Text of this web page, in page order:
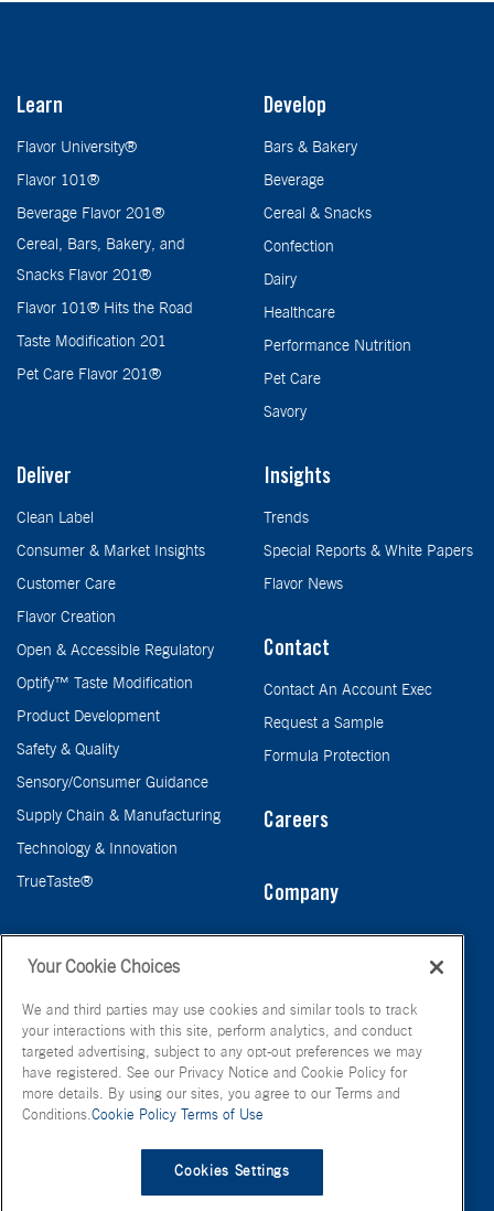
Learn
Flavor University®
Flavor 101®
Beverage Flavor 201®
Cereal, Bars, Bakery, and
Snacks Flavor 201®
Flavor 101® Hits the Road
Taste Modification 201
Pet Care Flavor 201®
Develop
Bars & Bakery
Beverage
Cereal & Snacks
Confection
Dairy
Healthcare
Performance Nutrition
Pet Care
Savory
Deliver
Clean Label
Consumer & Market Insights
Customer Care
Flavor Creation
Open & Accessible Regulatory
Optify™ Taste Modification
Product Development
Safety & Quality
Sensory/Consumer Guidance
Supply Chain & Manufacturing
Technology & Innovation
TrueTaste®
Insights
Trends
Special Reports & White Papers
Flavor News
Contact
Contact An Account Exec
Request a Sample
Formula Protection
Careers
Company
Your Cookie Choices
We and third parties may use cookies and similar tools to track
your interactions with this site, perform analytics, and conduct
targeted advertising, subject to any opt-out preferences we may
have registered. See our Privacy Notice and Cookie Policy for
more details. By using our sites, you agree to our Terms and
Conditions.Cookie Policy Terms of Use
Cookies Settings